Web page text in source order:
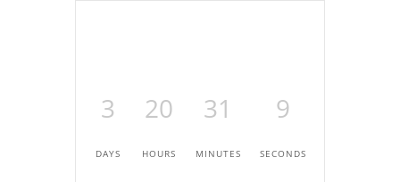
3
DAYS
20
HOURS
31
MINUTES
7
SECONDS